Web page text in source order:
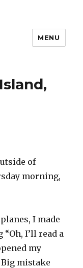
MENU
of
morning,
I made
I’ll read a
my
Big mistake